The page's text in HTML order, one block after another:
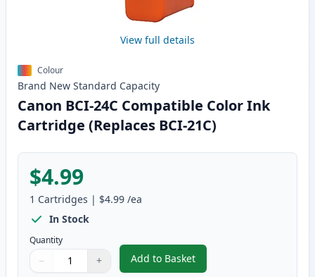
View full details
Colour
Brand New Standard Capacity
Canon BCI-24C Compatible Color Ink
Cartridge (Replaces BCI-21C)
$4.99
1 Cartridges | $4.99 /ea
In Stock
Quantity
Quantity
Use buttons to adjust
− +
Quantity:
Add to Basket
,Canon BCI-24C Compatible